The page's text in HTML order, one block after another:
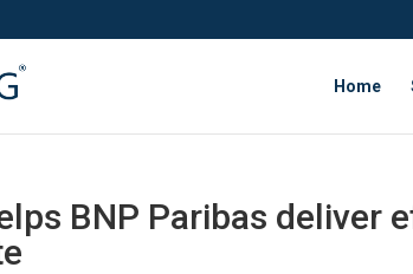
Home
BNP Paribas deliver